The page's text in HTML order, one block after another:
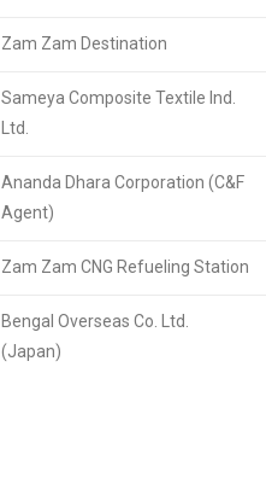
Zam Zam Destination
Sameya Composite Textile Ind.
Ltd.
Ananda Dhara Corporation (C&F
Agent)
Zam Zam CNG Refueling Station
Bengal Overseas Co. Ltd.
(Japan)